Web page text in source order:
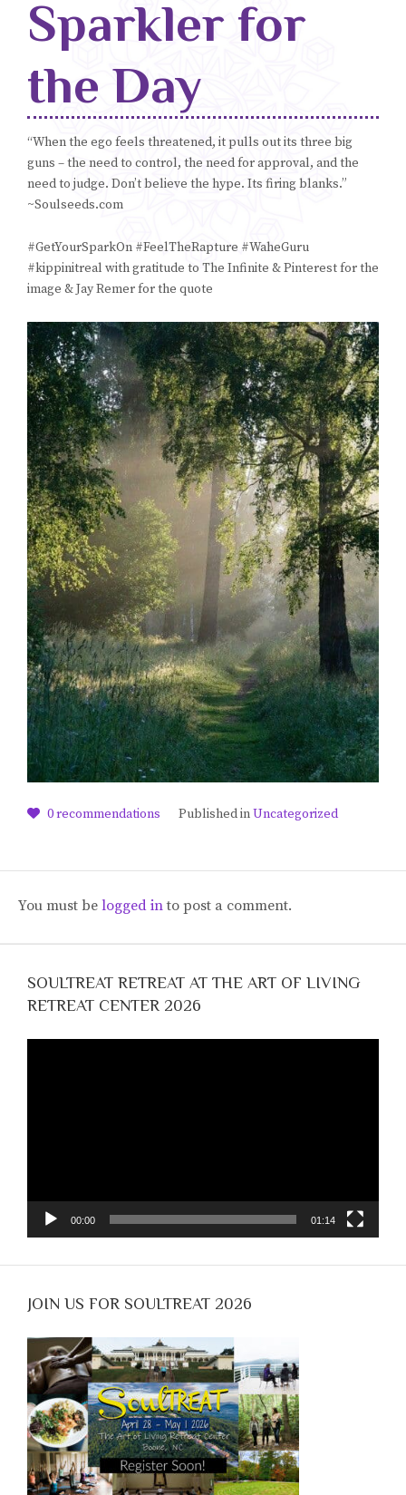
Blog
Classes & Workshops
Events Calendar
Sparkler for
the Day
“When the ego feels threatened, it pulls out its three big
guns – the need to control, the need for approval, and the
need to judge. Don’t believe the hype. Its firing blanks.”
~Soulseeds.com
#GetYourSparkOn #FeelTheRapture #WaheGuru
#kippinitreal with gratitude to The Infinite & Pinterest for the
image & Jay Remer for the quote
0recommendations Published inUncategorized
You must be logged into post a comment.
SOULTREAT RETREAT AT THE ART OF LIVING
RETREAT CENTER 2026
00:00 01:14
JOIN US FOR SOULTREAT 2026